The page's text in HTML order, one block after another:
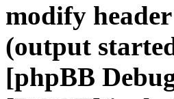
modify
(output
[phpBB